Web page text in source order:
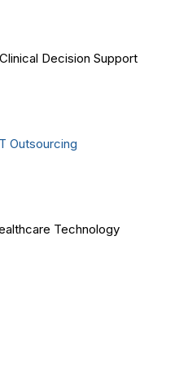
Decision Support
Outsourcing
Technology